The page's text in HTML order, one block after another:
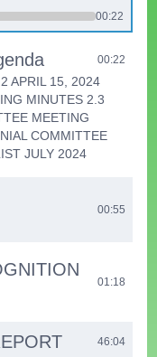
00:22
00:22
APRIL 15, 2024
MINUTES 2.3
MEETING
COMMITTEE
JULY 2024
00:55
01:18
46:04